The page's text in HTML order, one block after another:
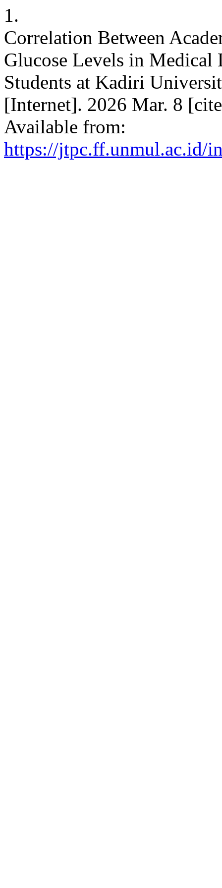
1.
Correlation Between
Glucose Levels in
Students at Kadiri
[Internet]. 2026 Mar. 8
Available from:
https://jtpc.ff.unmul.ac.id/